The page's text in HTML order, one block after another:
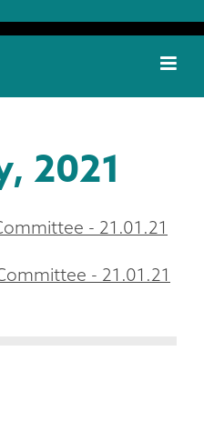
2021
- 21.01.21
- 21.01.21